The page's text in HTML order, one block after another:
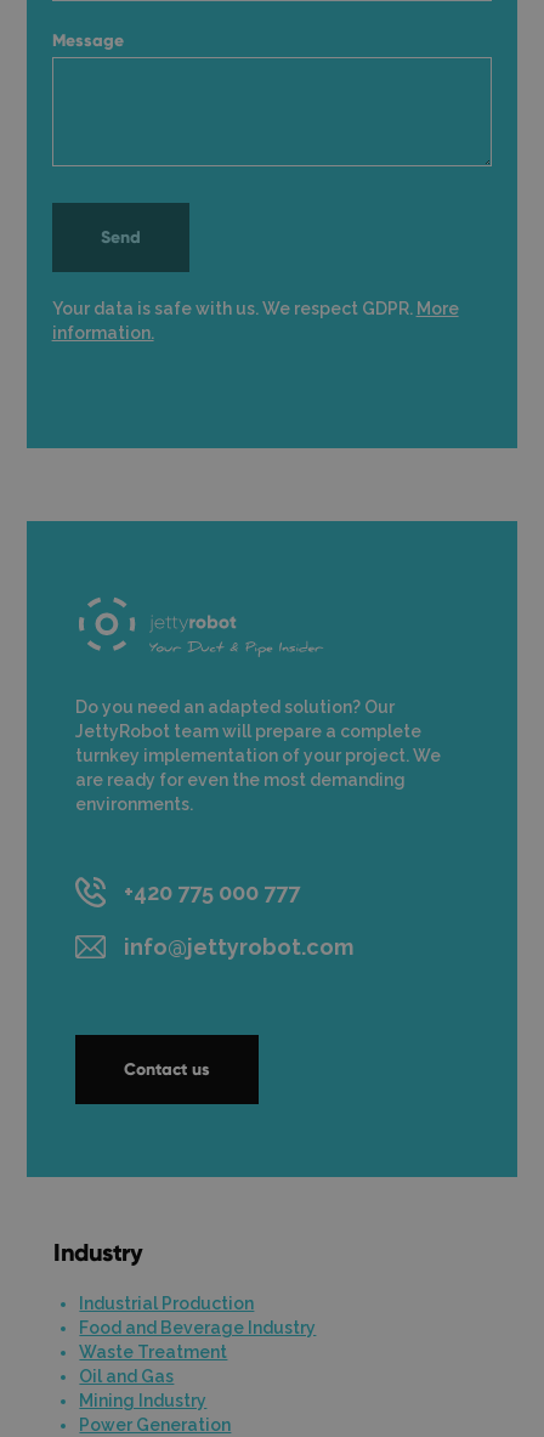
Message
Your data is safe with us. We respect GDPR. More
information.
Do you need an adapted solution? Our
JettyRobot team will prepare a complete
turnkey implementation of your project. We
are ready for even the most demanding
environments.
+420 775 000 777
info@jettyrobot.com
Contact us
Industry
Industrial Production
Food and Beverage Industry
Waste Treatment
Oil and Gas
Mining Industry
Power Generation